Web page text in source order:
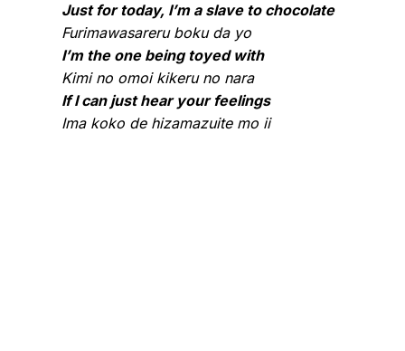
Just for today, I’m a slave to chocolate
Furimawasareru boku da yo
I’m the one being toyed with
Kimi no omoi kikeru no nara
If I can just hear your feelings
Ima koko de hizamazuite mo ii